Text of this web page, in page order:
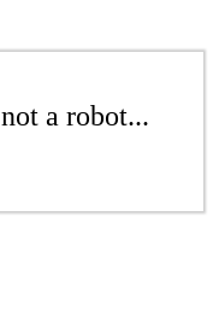
a robot...